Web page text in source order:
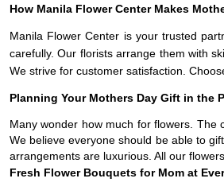
How Manila Flower Center Makes
Manila Flower Center is your trusted
carefully. Our florists arrange them with
We strive for customer satisfaction.
Planning Your Mothers Day Gift in the
Many wonder how much for flowers. The
We believe everyone should be able to
arrangements are luxurious. All our
Fresh Flower Bouquets for Mom at